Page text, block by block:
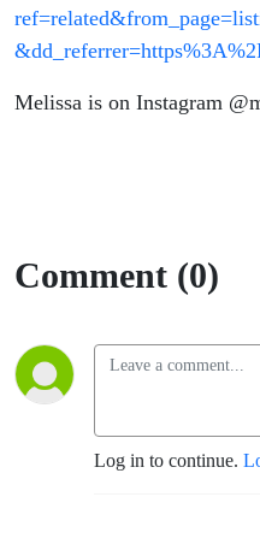
Melissa is on Instagram
Comment (0)
Log in to continue.